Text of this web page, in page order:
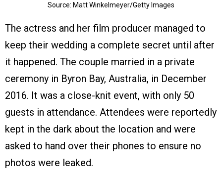
Source: Matt Winkelmeyer/Getty Images
The actress and her film producer managed to
keep their wedding a complete secret until after
it happened. The couple married in a private
ceremony in Byron Bay, Australia, in December
2016. It was a close-knit event, with only 50
guests in attendance. Attendees were reportedly
kept in the dark about the location and were
asked to hand over their phones to ensure no
photos were leaked.